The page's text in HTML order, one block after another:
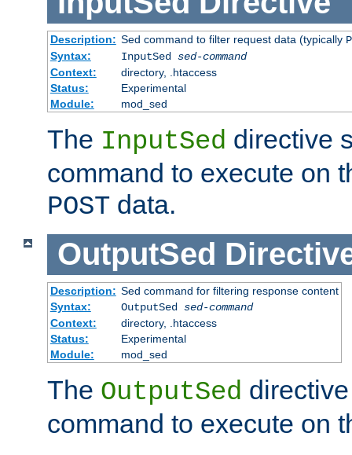
Description: Sed command to filter request data (typically
Syntax:
InputSed sed-command
Context:
directory, .htaccess
Status:
Experimental
Module:
mod_sed
The InputSed directive
command to execute on
POST data.
OutputSed
Description: Sed command for filtering response content
Syntax:
OutputSed sed-command
Context:
directory, .htaccess
Status:
Experimental
Module:
mod_sed
The OutputSed
command to execute on